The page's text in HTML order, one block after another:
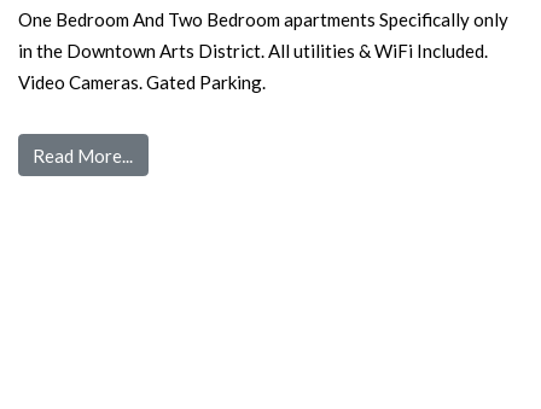
One Bedroom And Two Bedroom apartments Specifically only
in the Downtown Arts District. All utilities & WiFi Included.
Video Cameras. Gated Parking.
Read More...